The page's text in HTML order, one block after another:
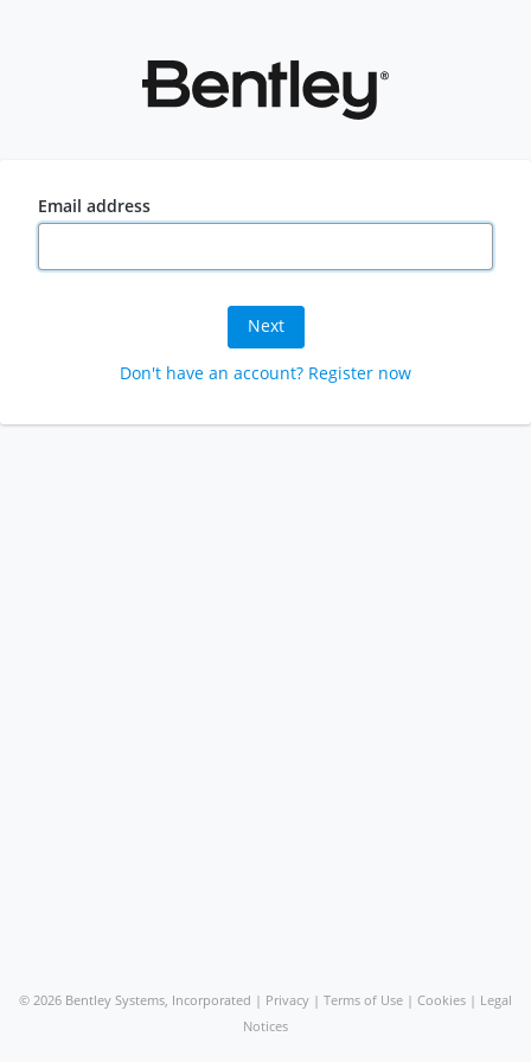
Email address
Next
Don't have an account? Register now
© 2026 Bentley Systems, Incorporated | Privacy | Terms of Use | Cookies | Legal
Notices